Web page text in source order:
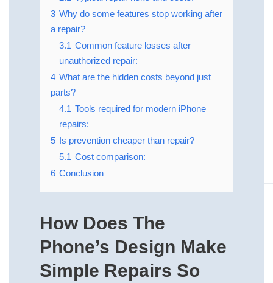
3 Why do some features stop working after
a repair?
3.1 Common feature losses after
unauthorized repair:
4 What are the hidden costs beyond just
parts?
4.1 Tools required for modern iPhone
repairs:
5 Is prevention cheaper than repair?
5.1 Cost comparison:
6 Conclusion
How Does The
Phone’s Design Make
Simple Repairs So